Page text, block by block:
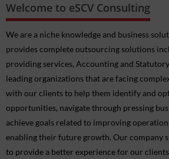
Welcome to eSCV Consulting
We are a niche knowledge and business
provides complete outsourcing solutions
providing services, Accounting and
leading organizations that are facing
with our clients to help them identify and
opportunities, navigate through pressing
achieve goals related to improving
enabling their future growth. Our company
to provide a better experience for our
(Rate), dated 28th June, 2017 to
of the 56th GST Council vide n/n 17/2025-
17.09.2025
CBIC seeks to amend Notification No